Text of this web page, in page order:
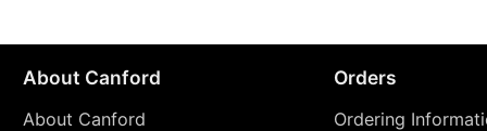
About Canford
About Canford
Orders
Ordering